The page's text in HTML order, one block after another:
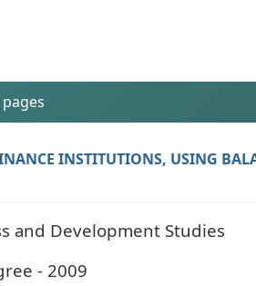
INSTITUTIONS, USING
and Development Studies
- 2009